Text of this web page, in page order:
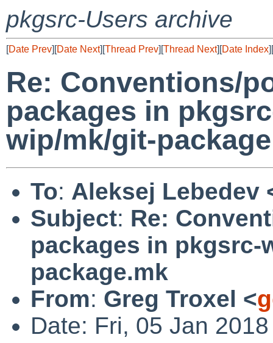
pkgsrc-Users archive
[Date Prev][Date Next][Thread Prev][Thread Next][Date Index][
Re: Conventions/
packages in
wip/mk/git-
To: Aleksej Lebedev
Subject: Re:
packages in pkgsrc-
package.mk
From: Greg Troxel <
Date: Fri, 05 Jan